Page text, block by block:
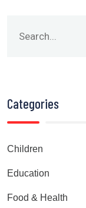
Categories
Children
Education
Food & Health